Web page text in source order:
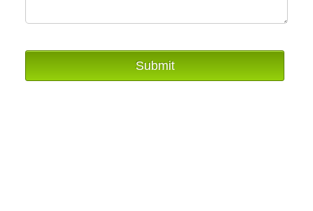
Submit